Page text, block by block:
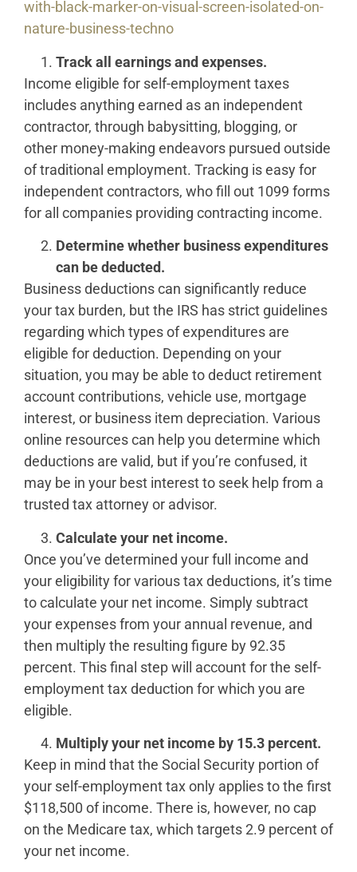
Track all earnings and expenses.
Income eligible for self-employment taxes
includes anything earned as an independent
contractor, through babysitting, blogging, or
other money-making endeavors pursued outside
of traditional employment. Tracking is easy for
independent contractors, who fill out 1099 forms
for all companies providing contracting income.
Determine whether business expenditures
can be deducted.
Business deductions can significantly reduce
your tax burden, but the IRS has strict guidelines
regarding which types of expenditures are
eligible for deduction. Depending on your
situation, you may be able to deduct retirement
account contributions, vehicle use, mortgage
interest, or business item depreciation. Various
online resources can help you determine which
deductions are valid, but if you’re confused, it
may be in your best interest to seek help from a
trusted tax attorney or advisor.
Calculate your net income.
Once you’ve determined your full income and
your eligibility for various tax deductions, it’s time
to calculate your net income. Simply subtract
your expenses from your annual revenue, and
then multiply the resulting figure by 92.35
percent. This final step will account for the self-
employment tax deduction for which you are
eligible.
Multiply your net income by 15.3 percent.
Keep in mind that the Social Security portion of
your self-employment tax only applies to the first
$118,500 of income. There is, however, no cap
on the Medicare tax, which targets 2.9 percent of
your net income.